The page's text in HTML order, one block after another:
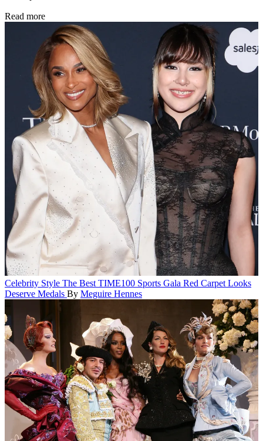
Read more
Celebrity Style The Best TIME100 Sports Gala Red Carpet Looks
Deserve Medals By Meguire Hennes